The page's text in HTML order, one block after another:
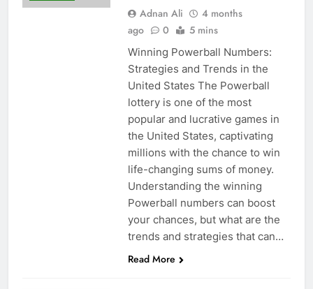
Adnan Ali
4 months
ago
0 5 mins
Winning Powerball Numbers:
Strategies and Trends in the
United States The Powerball
lottery is one of the most
popular and lucrative games in
the United States, captivating
millions with the chance to win
life-changing sums of money.
Understanding the winning
Powerball numbers can boost
your chances, but what are the
trends and strategies that can…
Read More